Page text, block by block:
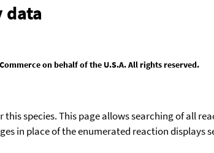
data
on behalf of the U.S.A. All rights reserved.
this species. This page allows searching of all
in place of the enumerated reaction displays